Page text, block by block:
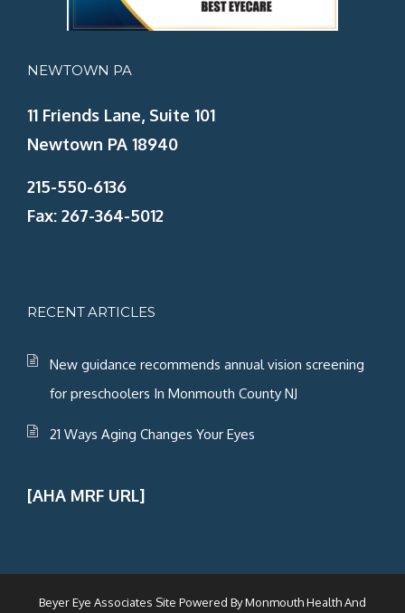
NEWTOWN PA
11 Friends Lane, Suite 101
Newtown PA 18940
215-550-6136
Fax: 267-364-5012
RECENT ARTICLES
New guidance recommends annual vision screening
for preschoolers In Monmouth County NJ
21 Ways Aging Changes Your Eyes
[AHA MRF URL]
Beyer Eye Associates Site Powered ByMonmouth Health And